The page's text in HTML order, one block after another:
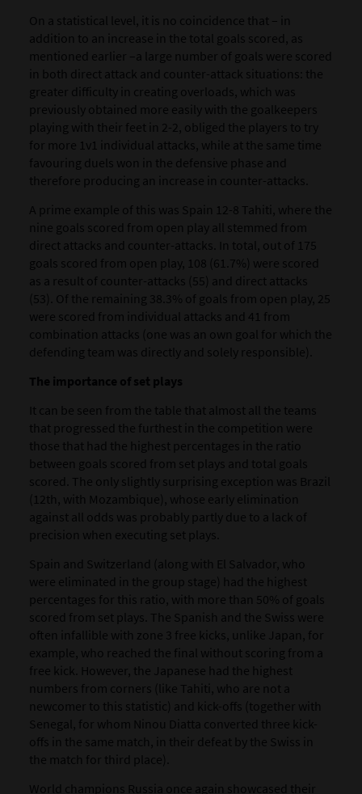
On a statistical level, it is no coincidence that – in
addition to an increase in the total goals scored, as
mentioned earlier –a large number of goals were scored
in both direct attack and counter-attack situations: the
greater difficulty in creating overloads, which was
previously obtained more easily with the goalkeepers
playing with their feet in 2-2, obliged the players to try
for more 1v1 individual attacks, while at the same time
favouring duels won in the defensive phase and
therefore producing an increase in counter-attacks.
A prime example of this was Spain 12-8 Tahiti, where the
nine goals scored from open play all stemmed from
direct attacks and counter-attacks. In total, out of 175
goals scored from open play, 108 (61.7%) were scored
as a result of counter-attacks (55) and direct attacks
(53). Of the remaining 38.3% of goals from open play, 25
were scored from individual attacks and 41 from
combination attacks (one was an own goal for which the
defending team was directly and solely responsible).
The importance of set plays
It can be seen from the table that almost all the teams
that progressed the furthest in the competition were
those that had the highest percentages in the ratio
between goals scored from set plays and total goals
scored. The only slightly surprising exception was Brazil
(12th , with Mozambique), whose early elimination
against all odds was probably partly due to a lack of
precision when executing set plays.
Spain and Switzerland (along with El Salvador, who
were eliminated in the group stage) had the highest
percentages for this ratio, with more than 50% of goals
scored from set plays. The Spanish and the Swiss were
often infallible with zone 3 free kicks, unlike Japan, for
example, who reached the final without scoring from a
free kick. However, the Japanese had the highest
numbers from corners (like Tahiti, who are not a
newcomer to this statistic) and kick-offs (together with
Senegal, for whom Ninou Diatta converted three kick-
offs in the same match, in their defeat by the Swiss in
the match for third place).
World champions Russia once again showcased their